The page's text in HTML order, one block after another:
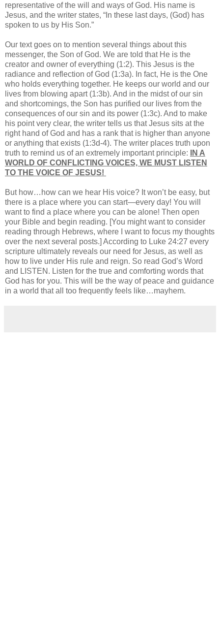
representative of the will and ways of God. His name is
Jesus, and the writer states, “In these last days, (God) has
spoken to us by His Son.”
Our text goes on to mention several things about this
messenger, the Son of God. We are told that He is the
creator and owner of everything (1:2). This Jesus is the
radiance and reflection of God (1:3a). In fact, He is the One
who holds everything together. He keeps our world and our
lives from blowing apart (1:3b). And in the midst of our sin
and shortcomings, the Son has purified our lives from the
consequences of our sin and its power (1:3c). And to make
his point very clear, the writer tells us that Jesus sits at the
right hand of God and has a rank that is higher than anyone
or anything that exists (1:3d-4). The writer places truth upon
truth to remind us of an extremely important principle:
IN A
WORLD OF CONFLICTING VOICES, WE MUST LISTEN
TO THE VOICE OF JESUS!
But how…how can we hear His voice? It won’t be easy, but
there is a place where you can start—every day! You will
want to find a place where you can be alone! Then open
your Bible and begin reading. [You might want to consider
reading through Hebrews, where I want to focus my thoughts
over the next several posts.] According to Luke 24:27 every
scripture ultimately reveals our need for Jesus, as well as
how to live under His rule and reign. So read God’s Word
and LISTEN. Listen for the true and comforting words that
God has for you. This will be the way of peace and guidance
in a world that all too frequently feels like…mayhem.